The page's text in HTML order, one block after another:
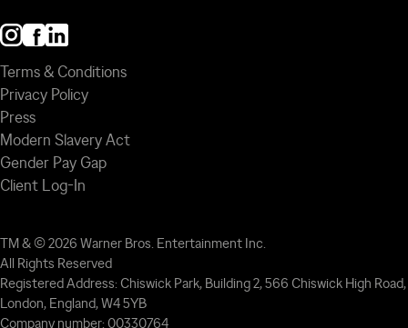
Terms & Conditions
Privacy Policy
Press
Modern Slavery Act
Gender Pay Gap
Client Log-In
TM & © 2026 Warner Bros. Entertainment Inc.
All Rights Reserved
Registered Address: Chiswick Park, Building 2, 566 Chiswick High Road,
London, England, W4 5YB
Company number: 00330764